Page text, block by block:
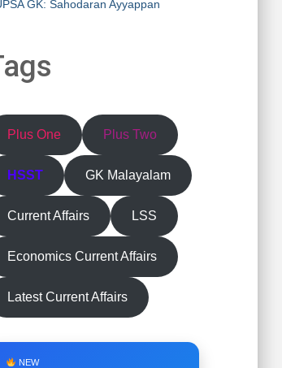
GK: Sahodaran Ayyappan
Plus One Plus Two
HSST GK Malayalam
Current Affairs LSS
Economics Current Affairs
Latest Current Affairs
NEW